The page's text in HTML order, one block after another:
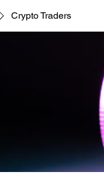
Crypto Traders